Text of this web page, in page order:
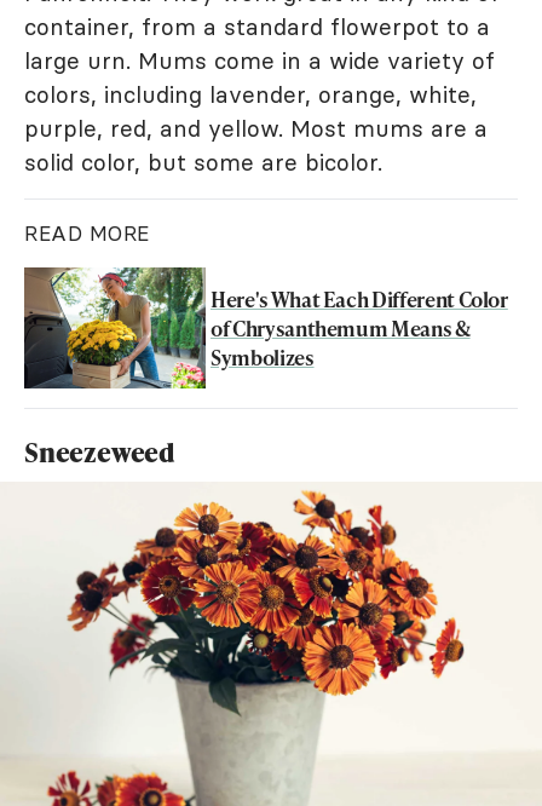
container, from a standard flowerpot to a
large urn. Mums come in a wide variety of
colors, including lavender, orange, white,
purple, red, and yellow. Most mums are a
solid color, but some are bicolor.
READ MORE
Here's What Each Different Color
of Chrysanthemum Means &
Symbolizes
Sneezeweed